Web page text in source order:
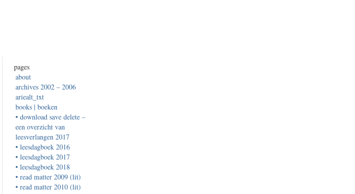
pages
about
archives 2002 – 2006
ariealt_txt
books | boeken
• download save delete –
een overzicht van
leesverlangen 2017
• leesdagboek 2016
• leesdagboek 2017
• leesdagboek 2018
• read matter 2009 (lit)
• read matter 2010 (lit)